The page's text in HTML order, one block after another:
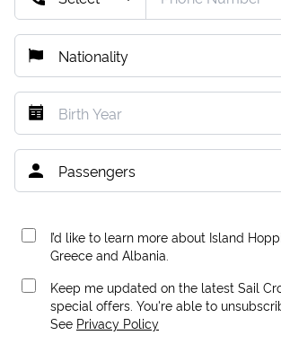
I’d like to learn more about Island
Greece and Albania.
Keep me updated on the latest Sail
special offers. You're able to
See Privacy Policy